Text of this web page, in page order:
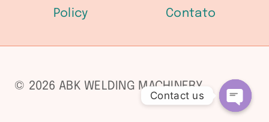
Policy Contato
© 2026 ABK WELDING MACHINERY
Contact us